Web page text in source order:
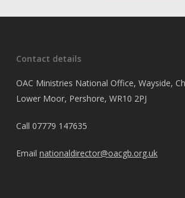
Contact details
OAC Ministries National Office, Wayside,
Lower Moor, Pershore, WR10 2PJ
Call 07779 147635
Email nationaldirector@oacgb.org.uk